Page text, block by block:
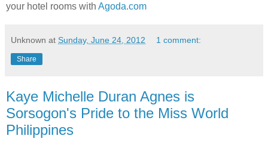
your hotel rooms with Agoda.com
Unknown at Sunday, June 24, 2012 1 comment:
Share
Kaye Michelle Duran Agnes is
Sorsogon's Pride to the Miss World
Philippines